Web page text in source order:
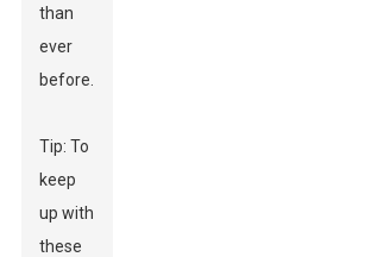
than
ever
before.
Tip: To
keep
up with
these